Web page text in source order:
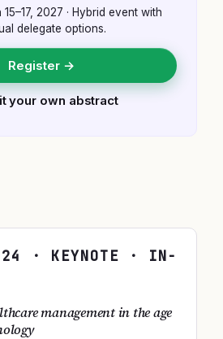
15–17, 2027 · Hybrid event with
delegate options.
Register →
your own abstract
· KEYNOTE · IN-
management in the age